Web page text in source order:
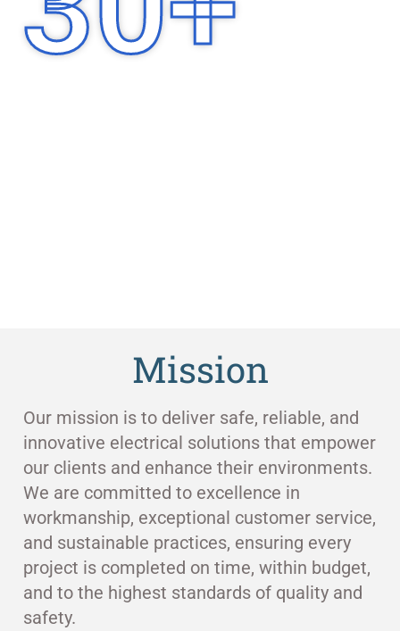
Mission
Our mission is to deliver safe, reliable, and
innovative electrical solutions that empower
our clients and enhance their environments.
We are committed to excellence in
workmanship, exceptional customer service,
and sustainable practices, ensuring every
project is completed on time, within budget,
and to the highest standards of quality and
safety.